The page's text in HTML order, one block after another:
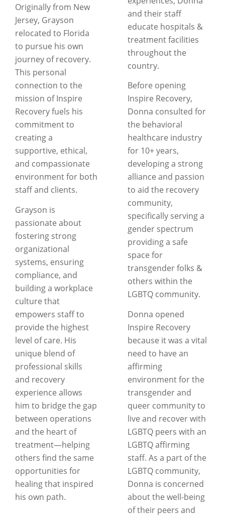
Originally from New
Jersey, Grayson
relocated to Florida
to pursue his own
journey of recovery.
This personal
connection to the
mission of Inspire
Recovery fuels his
commitment to
creating a
supportive, ethical,
and compassionate
environment for both
staff and clients.
Grayson is
passionate about
fostering strong
organizational
systems, ensuring
compliance, and
building a workplace
culture that
empowers staff to
provide the highest
level of care. His
unique blend of
professional skills
and recovery
experience allows
him to bridge the gap
between operations
and the heart of
treatment—helping
others find the same
opportunities for
healing that inspired
his own path.
and their staff
educate hospitals &
treatment facilities
throughout the
country.
Before opening
Inspire Recovery,
Donna consulted for
the behavioral
healthcare industry
for 10+ years,
developing a strong
alliance and passion
to aid the recovery
community,
specifically serving a
gender spectrum
providing a safe
space for
transgender folks &
others within the
LGBTQ community.
Donna opened
Inspire Recovery
because it was a vital
need to have an
affirming
environment for the
transgender and
queer community to
live and recover with
LGBTQ peers with an
LGBTQ affirming
staff. As a part of the
LGBTQ community,
Donna is concerned
about the well-being
of their peers and